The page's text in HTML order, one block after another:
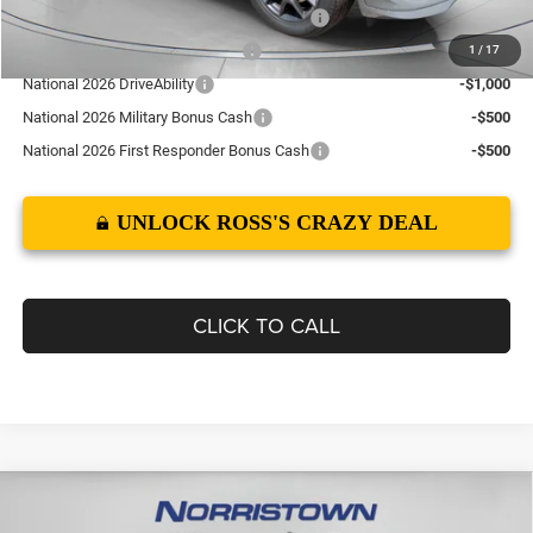
1 / 17
Northeast BC Conquest Lease Bonus Cash
Northeast BC Lease Bonus Cash
-$1,000
National 2026 DriveAbility
-$1,000
National 2026 Military Bonus Cash
-$500
National 2026 First Responder Bonus Cash
-$500
UNLOCK ROSS'S CRAZY DEAL
CLICK TO CALL
Dodge CHARGERSCAT PACK PLUS 2-DOOR
Compare Vehicle